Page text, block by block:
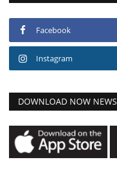
Facebook
Instagram
DOWNLOAD NOW NEWS